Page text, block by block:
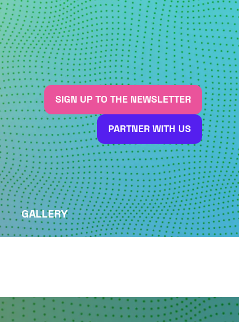
SIGN UP TO THE NEWSLETTER
(OPENS
IN
A
NEW
TAB)
PARTNER WITH US
(OPENS
IN
A
NEW
TAB)
GALLERY